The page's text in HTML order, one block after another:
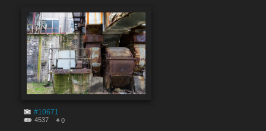
#10671
4537 0